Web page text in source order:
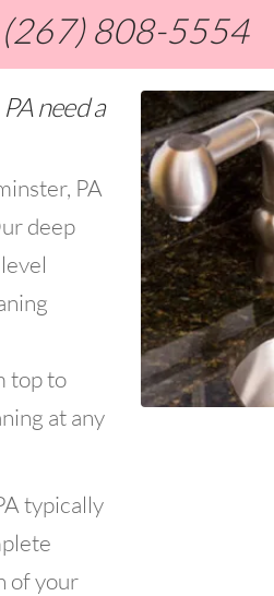
(267) 808-5554
need a
PA
deep
top to
at any
typically
of your